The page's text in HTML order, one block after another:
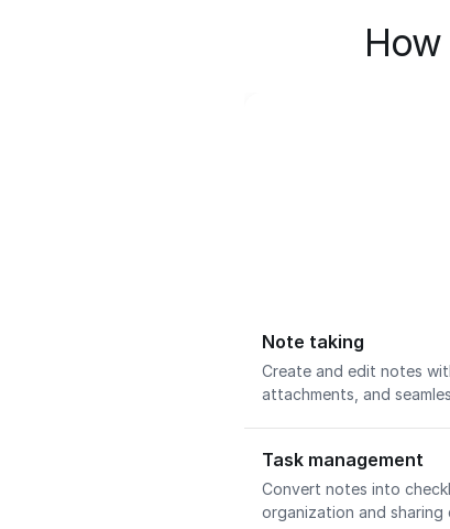
Note taking
Create and edit notes
attachments, and
Task management
Convert notes into
organization and sharing